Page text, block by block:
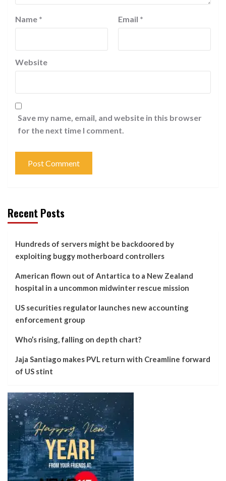
Name * Email *
Website
Save my name, email, and website in this browser
for the next time I comment.
Recent Posts
Hundreds of servers might be backdoored by
exploiting buggy motherboard controllers
American flown out of Antartica to a New Zealand
hospital in a uncommon midwinter rescue mission
US securities regulator launches new accounting
enforcement group
Who’s rising, falling on depth chart?
Jaja Santiago makes PVL return with Creamline forward
of US stint